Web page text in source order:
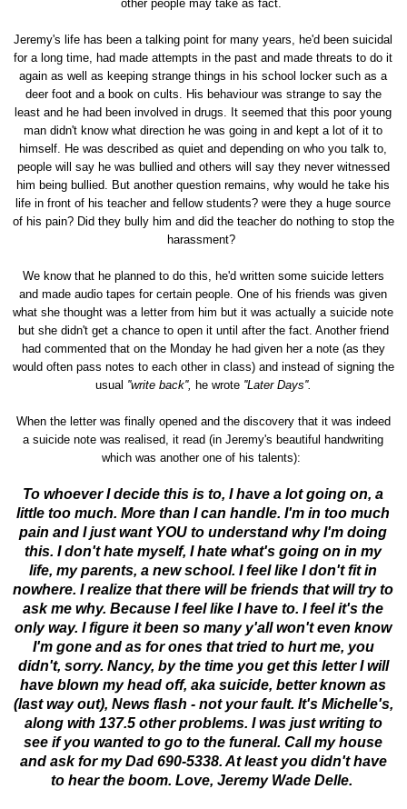
other people may take as fact.
Jeremy's life has been a talking point for many years, he'd been suicidal
for a long time, had made attempts in the past and made threats to do it
again as well as keeping strange things in his school locker such as a
deer foot and a book on cults. His behaviour was strange to say the
least and he had been involved in drugs. It seemed that this poor young
man didn't know what direction he was going in and kept a lot of it to
himself. He was described as quiet and depending on who you talk to,
people will say he was bullied and others will say they never witnessed
him being bullied. But another question remains, why would he take his
life in front of his teacher and fellow students? were they a huge source
of his pain? Did they bully him and did the teacher do nothing to stop the
harassment?
We know that he planned to do this, he'd written some suicide letters
and made audio tapes for certain people. One of his friends was given
what she thought was a letter from him but it was actually a suicide note
but she didn't get a chance to open it until after the fact. Another friend
had commented that on the Monday he had given her a note (as they
would often pass notes to each other in class) and instead of signing the
usual ''write back'', he wrote ''Later Days''.
When the letter was finally opened and the discovery that it was indeed
a suicide note was realised, it read (in Jeremy's beautiful handwriting
which was another one of his talents):
To whoever I decide this is to, I have a lot going on, a
little too much. More than I can handle. I'm in too much
pain and I just want YOU to understand why I'm doing
this. I don't hate myself, I hate what's going on in my
life, my parents, a new school. I feel like I don't fit in
nowhere. I realize that there will be friends that will try to
ask me why. Because I feel like I have to. I feel it's the
only way. I figure it been so many y'all won't even know
I'm gone and as for ones that tried to hurt me, you
didn't, sorry. Nancy, by the time you get this letter I will
have blown my head off, aka suicide, better known as
(last way out), News flash - not your fault. It's Michelle's,
along with 137.5 other problems. I was just writing to
see if you wanted to go to the funeral. Call my house
and ask for my Dad 690-5338. At least you didn't have
to hear the boom. Love, Jeremy Wade Delle.